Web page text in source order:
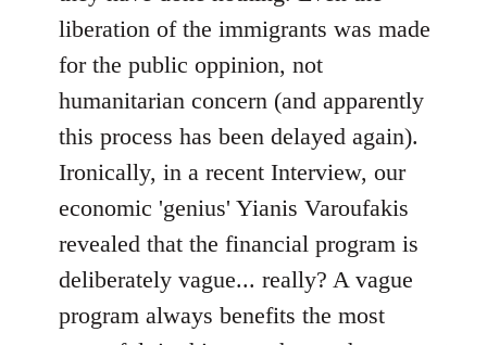
liberation of the immigrants was made
for the public oppinion, not
humanitarian concern (and apparently
this process has been delayed again).
Ironically, in a recent Interview, our
economic 'genius' Yianis Varoufakis
revealed that the financial program is
deliberately vague... really? A vague
program always benefits the most